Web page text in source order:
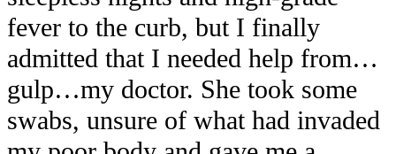
fever to the curb, but I finally
admitted that I needed help from…
gulp…my doctor. She took some
swabs, unsure of what had invaded